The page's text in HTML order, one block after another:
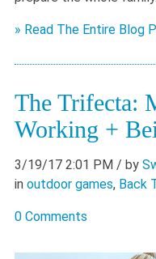
» Read The Entire Blog
The Trifecta:
Working +
3/19/17 2:01 PM / by
in outdoor games, Back
0 Comments